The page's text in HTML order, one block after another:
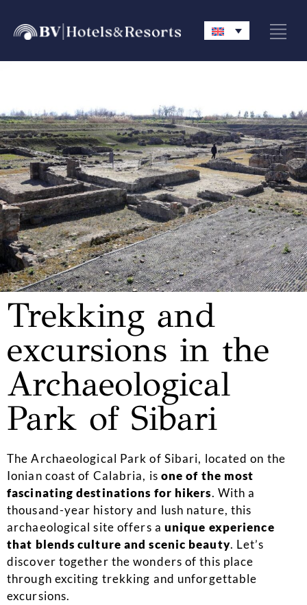
Trekking and
excursions in the
Archaeological
Park of Sibari
The Archaeological Park of Sibari, located on the
Ionian coast of Calabria, is one of the most
fascinating destinations for hikers. With a
thousand-year history and lush nature, this
archaeological site offers a unique experience
that blends culture and scenic beauty. Let’s
discover together the wonders of this place
through exciting trekking and unforgettable
excursions.